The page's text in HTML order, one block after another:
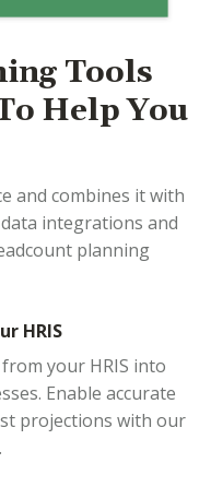
Tools
Help You
and combines it with
integrations and
planning
HRIS
your HRIS into
Enable accurate
projections with our